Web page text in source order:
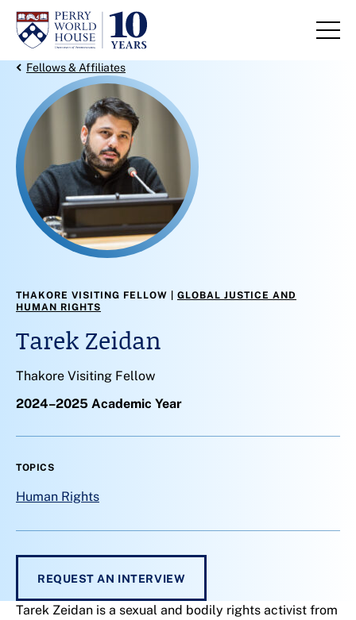
Skip to content
Back Link
Fellows & Affiliates
Tarek Zeidan
THAKORE VISITING FELLOW
GLOBAL JUSTICE AND
HUMAN RIGHTS
Thakore Visiting Fellow
2024–2025 Academic Year
TOPICS
Human Rights
REQUEST AN INTERVIEW
Tarek Zeidan is a sexual and bodily rights activist from